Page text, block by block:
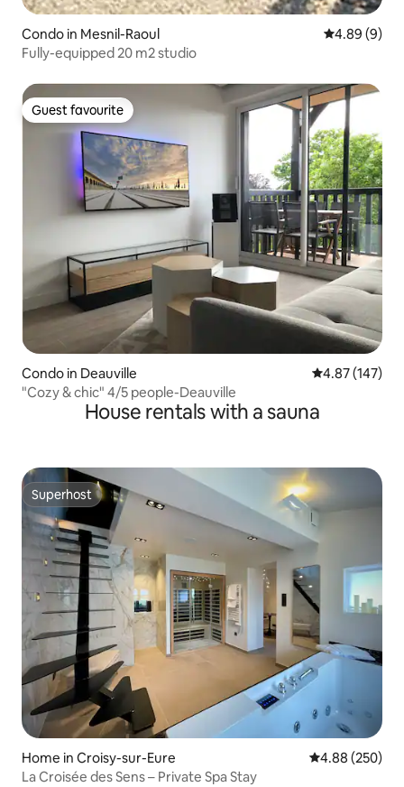
Condo in Mesnil-Raoul 4.89 out of
4.89 (9)
Fully-equipped 20 m2 studio
Guest favourite
Guest favourite
Condo in Deauville 4.87 out of 5
4.87 (147)
"Cozy & chic" 4/5 people-Deauville
House rentals with a sauna
Superhost
Superhost
Home in Croisy-sur-Eure 4.88 out of 5
4.88 (250)
La Croisée des Sens – Private Spa Stay